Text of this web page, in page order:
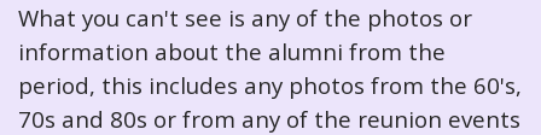
What you can't see is any of the photos or
information about the alumni from the
period, this includes any photos from the 60's,
70s and 80s or from any of the reunion events